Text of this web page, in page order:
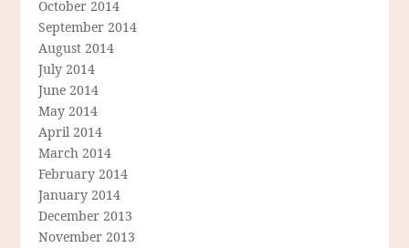
October 2014
September 2014
August 2014
July 2014
June 2014
May 2014
April 2014
March 2014
February 2014
January 2014
December 2013
November 2013